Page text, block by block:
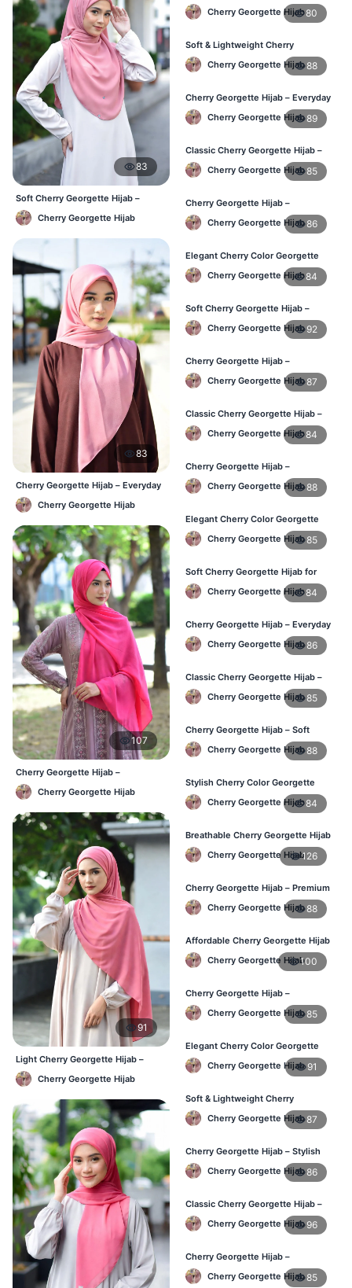
83
Soft Cherry Georgette Hijab –
Simple Daily Wear Bangladesh
Cherry Georgette Hijab
83
Cherry Georgette Hijab – Everyday
Elegant Hijab BD
Cherry Georgette Hijab
107
Cherry Georgette Hijab –
Affordable Daily Hijab Online
Bangladesh
Cherry Georgette Hijab
91
Light Cherry Georgette Hijab –
Regular Wear Hijab BD
Cherry Georgette Hijab
Hijab – Daily Fashion BD
Cherry Georgette Hijab80
Soft & Lightweight Cherry
Georgette Hijab – Buy Online BD
Cherry Georgette Hijab88
Cherry Georgette Hijab – Everyday
Stylish Hijab for BD Women
Cherry Georgette Hijab89
Classic Cherry Georgette Hijab –
Affordable Online Hijab BD
Cherry Georgette Hijab85
Cherry Georgette Hijab –
Lightweight Daily Hijab for BD
WomenCherry Georgette Hijab86
Elegant Cherry Color Georgette
Hijab – Daily Fashion BD
Cherry Georgette Hijab84
Soft Cherry Georgette Hijab –
Stylish Hijab for BD Women
Cherry Georgette Hijab 92
Cherry Georgette Hijab –
Comfortable Daily Wear Hijab BD
Cherry Georgette Hijab87
Classic Cherry Georgette Hijab –
Affordable Online Hijab BD
Cherry Georgette Hijab84
Cherry Georgette Hijab –
Lightweight Daily Wear for BD
WomenCherry Georgette Hijab88
Elegant Cherry Color Georgette
Hijab – Daily Fashion BD
Cherry Georgette Hijab85
Soft Cherry Georgette Hijab for
Women – Buy Online BD
Cherry Georgette Hijab84
Cherry Georgette Hijab – Everyday
Comfort & Style BD
Cherry Georgette Hijab86
Classic Cherry Georgette Hijab –
Daily Fashion at Best Price BD
Cherry Georgette Hijab85
Cherry Georgette Hijab – Soft
Touch Daily Hijab for BD Women
Cherry Georgette Hijab88
Stylish Cherry Color Georgette
Hijab – Daily Use BD
Cherry Georgette Hijab84
Breathable Cherry Georgette Hijab
for Women – Online BD
Cherry Georgette Hijab126
Cherry Georgette Hijab – Premium
Daily Wear Hijab in Bangladesh
Cherry Georgette Hijab88
Affordable Cherry Georgette Hijab
– Online Hijab Price in Bangladesh
Cherry Georgette Hijab100
Cherry Georgette Hijab –
Comfortable Regular Wear Hijab in
BD
Cherry Georgette Hijab85
Elegant Cherry Color Georgette
Hijab – Daily Fashion BD
Cherry Georgette Hijab 91
Soft & Lightweight Cherry
Georgette Hijab – Buy Online BD
Cherry Georgette Hijab87
Cherry Georgette Hijab – Stylish
Daily Wear Hijab for BD Women
Cherry Georgette Hijab86
Classic Cherry Georgette Hijab –
Online Price in Bangladesh
Cherry Georgette Hijab 96
Cherry Georgette Hijab –
Lightweight Daily Wear for
Bangladesh
Cherry Georgette Hijab85